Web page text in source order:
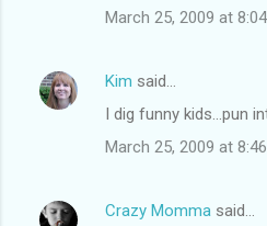
March 25, 2009 at
Kim said…
I dig funny kids...pun
March 25, 2009 at
Crazy Momma said…